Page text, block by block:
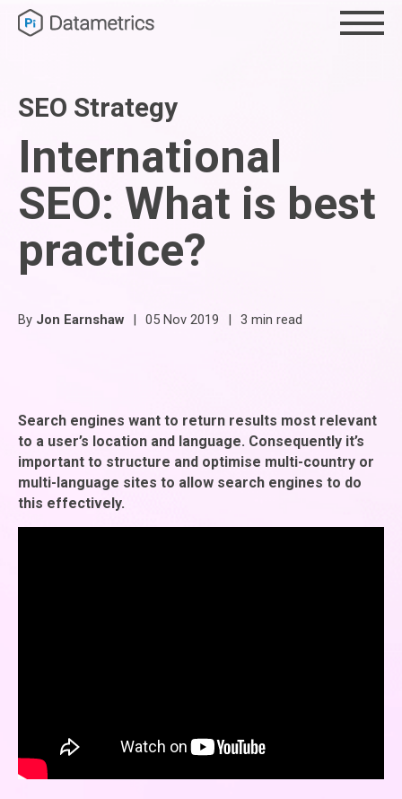
SEO Strategy
International
SEO: What is best
practice?
By Jon Earnshaw | 05 Nov 2019 | 3 min read
Search engines want to return results most relevant
to a user’s location and language. Consequently it’s
important to structure and optimise multi-country or
multi-language sites to allow search engines to do
this effectively.